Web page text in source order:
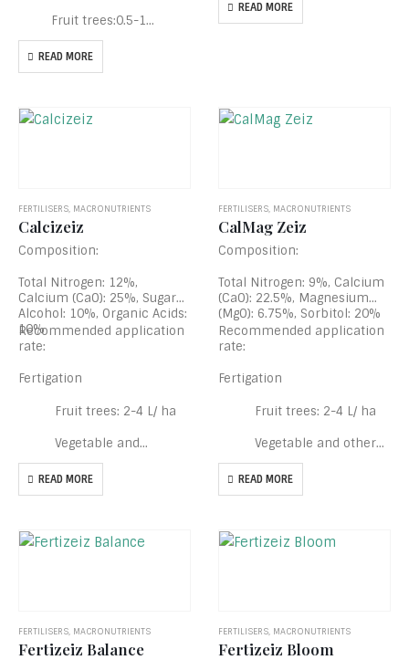
Fruit trees:0.5-1…
READ MORE
READ MORE
FERTILISERS, MACRONUTRIENTS
Calcizeiz
Composition:
Total Nitrogen: 12%,
Calcium (CaO): 25%, Sugar
Alcohol: 10%, Organic Acids:
10%
Recommended application
rate:
Fertigation
Fruit trees: 2-4 L/ ha
Vegetable and…
READ MORE
FERTILISERS, MACRONUTRIENTS
CalMag Zeiz
Composition:
Total Nitrogen: 9%, Calcium
(CaO): 22.5%, Magnesium
(MgO): 6.75%, Sorbitol: 20%
Recommended application
rate:
Fertigation
Fruit trees: 2-4 L/ ha
Vegetable and other…
READ MORE
FERTILISERS, MACRONUTRIENTS
Fertizeiz Balance
FERTILISERS, MACRONUTRIENTS
Fertizeiz Bloom